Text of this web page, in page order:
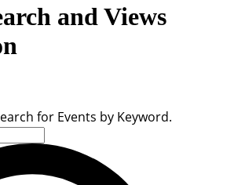
and Views
for Events by Keyword.